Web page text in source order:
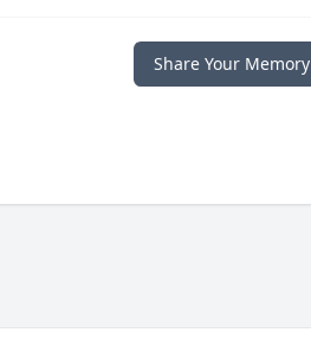
Share Your Memory